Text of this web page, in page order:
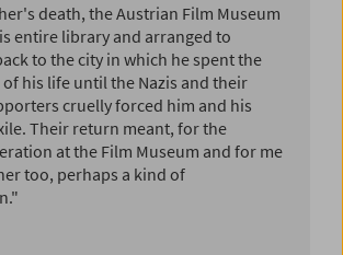
death, the Austrian Film Museum
entire library and arranged to
to the city in which he spent the
of his life until the Nazis and their
cruelly forced him and his
Their return meant, for the
at the Film Museum and for me
too, perhaps a kind of